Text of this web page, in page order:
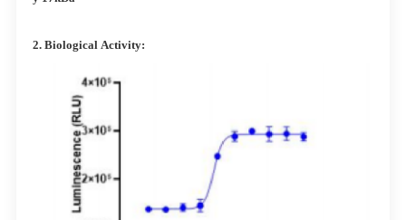
2. Biological Activity: